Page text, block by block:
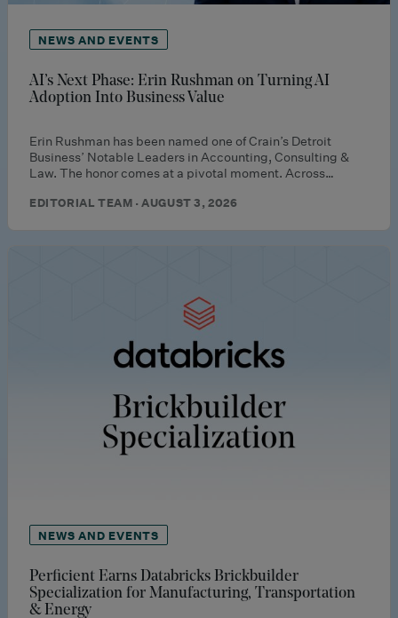
NEWS AND EVENTS
AI’s Next Phase: Erin Rushman on Turning AI
Adoption Into Business Value
Erin Rushman has been named one of Crain’s Detroit
Business’ Notable Leaders in Accounting, Consulting &
Law. The honor comes at a pivotal moment. Across…
EDITORIAL TEAM · AUGUST 3, 2026
NEWS AND EVENTS
Perficient Earns Databricks Brickbuilder
Specialization for Manufacturing, Transportation
& Energy